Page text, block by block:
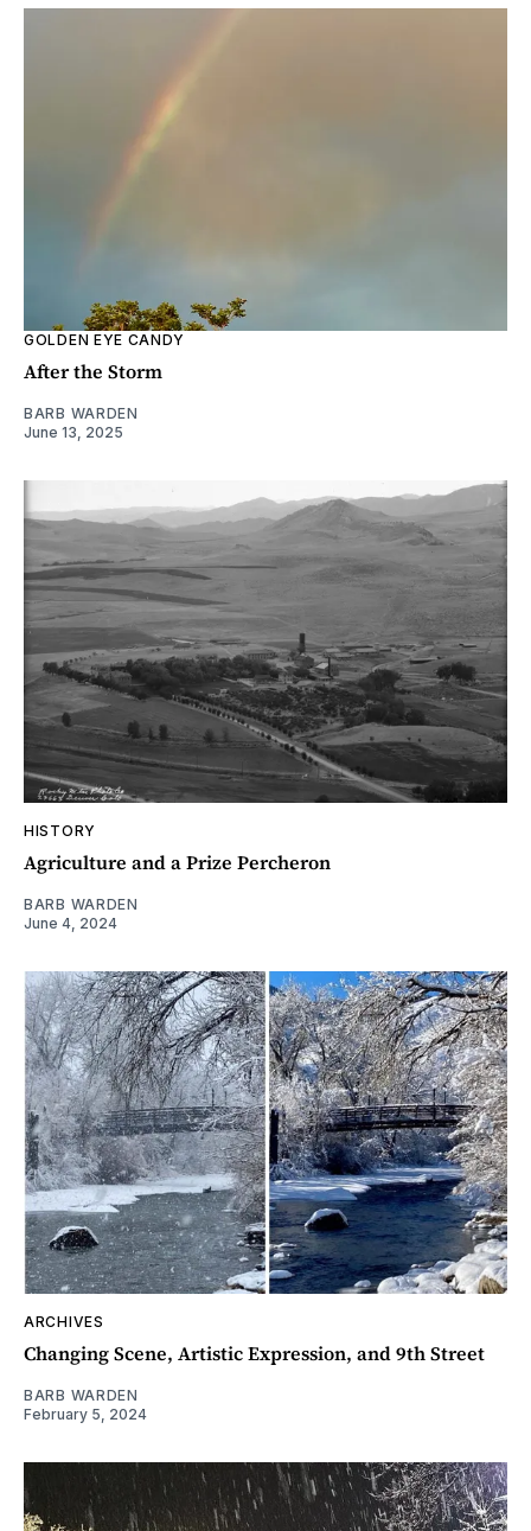
GOLDEN EYE CANDY
After the Storm
BARB WARDEN
June 13, 2025
HISTORY
Agriculture and a Prize Percheron
BARB WARDEN
June 4, 2024
ARCHIVES
Changing Scene, Artistic Expression, and 9th Street
BARB WARDEN
February 5, 2024